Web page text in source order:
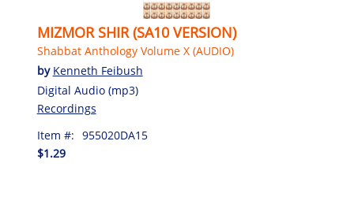
MIZMOR SHIR (SA10 VERSION)
Shabbat Anthology Volume X (AUDIO)
by Kenneth Feibush
Digital Audio (mp3)
Recordings
Item #: 955020DA15
$1.29